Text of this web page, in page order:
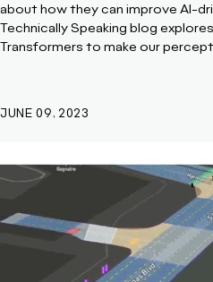
about how they can improve AI-
Technically Speaking blog
Transformers to make our
JUNE 09, 2023